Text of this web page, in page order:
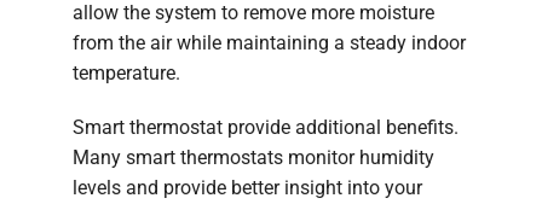
allow the system to remove more moisture
from the air while maintaining a steady indoor
temperature.
Smart thermostat provide additional benefits.
Many smart thermostats monitor humidity
levels and provide better insight into your